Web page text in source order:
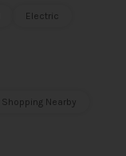
Electric
Shopping Nearby